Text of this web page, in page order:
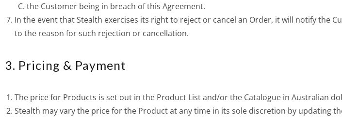
the Customer being in breach of this Agreement.
In the event that Stealth exercises its right to reject or cancel an Order, it will notify the
to the reason for such rejection or cancellation.
3. Pricing & Payment
The price for Products is set out in the Product List and/or the Catalogue in Australian
Stealth may vary the price for the Product at any time in its sole discretion by updating